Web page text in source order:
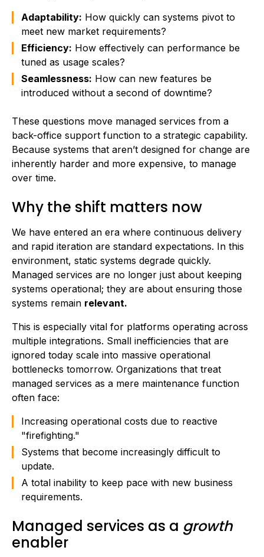
Adaptability: How quickly can systems pivot to
meet new market requirements?
Efficiency: How effectively can performance be
tuned as usage scales?
Seamlessness: How can new features be
introduced without a second of downtime?
These questions move managed services from a
back-office support function to a strategic capability.
Because systems that aren’t designed for change are
inherently harder and more expensive, to manage
over time.
Why the shift matters now
We have entered an era where continuous delivery
and rapid iteration are standard expectations. In this
environment, static systems degrade quickly.
Managed services are no longer just about keeping
systems operational; they are about ensuring those
systems remain relevant.
This is especially vital for platforms operating across
multiple integrations. Small inefficiencies that are
ignored today scale into massive operational
bottlenecks tomorrow. Organizations that treat
managed services as a mere maintenance function
often face:
Increasing operational costs due to reactive
"firefighting."
Systems that become increasingly difficult to
update.
A total inability to keep pace with new business
requirements.
Managed services as a growth
enabler